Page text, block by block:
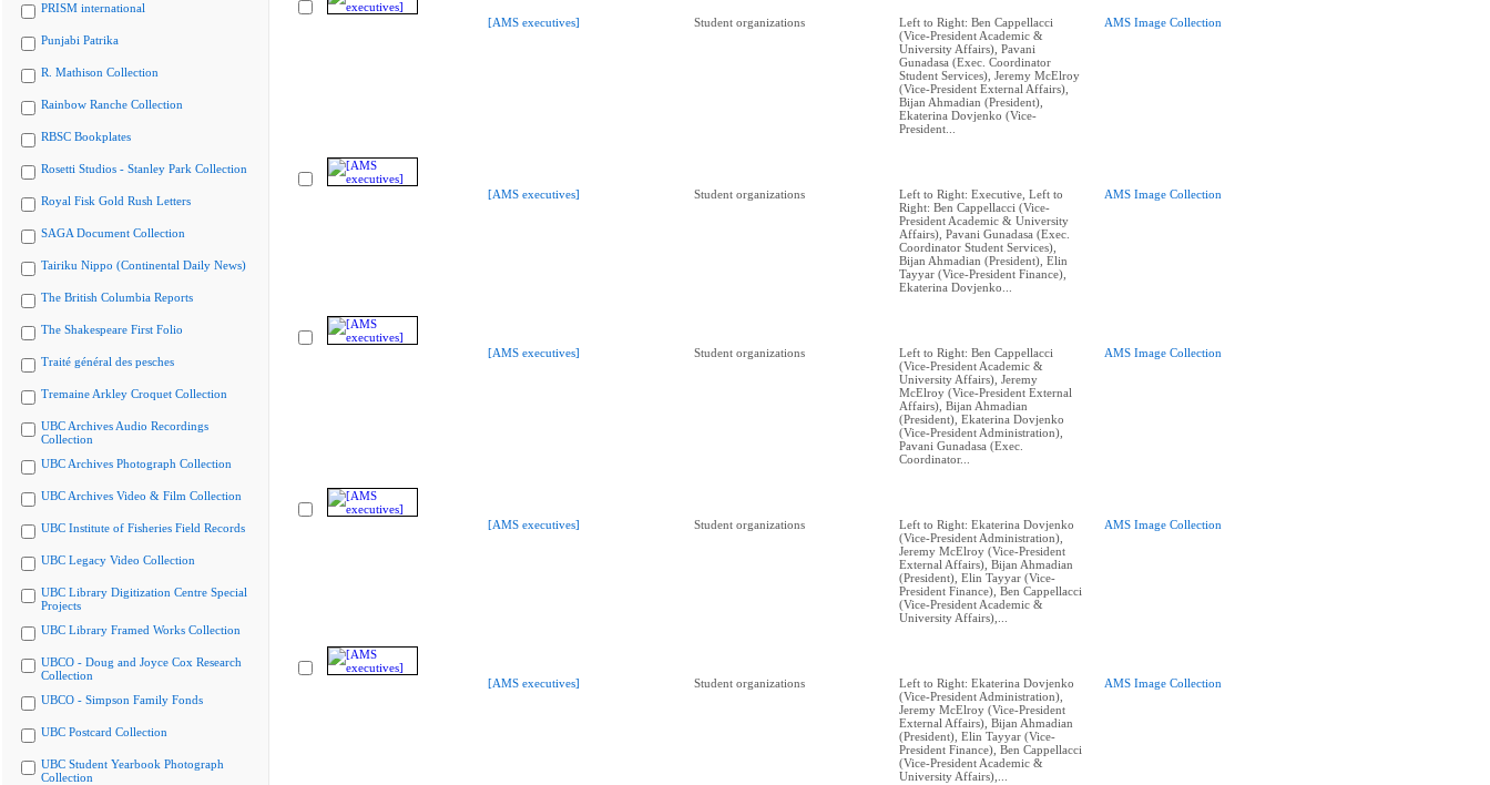
PRISM international
Punjabi Patrika
R. Mathison Collection
Rainbow Ranche Collection
RBSC Bookplates
Rosetti Studios - Stanley Park Collection
Royal Fisk Gold Rush Letters
SAGA Document Collection
Tairiku Nippo (Continental Daily News)
The British Columbia Reports
The Shakespeare First Folio
Traité général des pesches
Tremaine Arkley Croquet Collection
UBC Archives Audio Recordings
Collection
UBC Archives Photograph Collection
UBC Archives Video & Film Collection
UBC Institute of Fisheries Field Records
UBC Legacy Video Collection
UBC Library Digitization Centre Special
Projects
UBC Library Framed Works Collection
UBCO - Doug and Joyce Cox Research
Collection
UBCO - Simpson Family Fonds
UBC Postcard Collection
UBC Student Yearbook Photograph
Collection
[AMS executives] Student organizations
Left to Right: Ben Cappellacci
(Vice-President Academic &
University Affairs), Pavani
Gunadasa (Exec. Coordinator
Student Services), Jeremy McElroy
(Vice-President External Affairs),
Bijan Ahmadian (President),
Ekaterina Dovjenko (Vice-
President...
AMS Image Collection
[AMS executives] Student organizations
Left to Right: Executive, Left to
Right: Ben Cappellacci (Vice-
President Academic & University
Affairs), Pavani Gunadasa (Exec.
Coordinator Student Services),
Bijan Ahmadian (President), Elin
Tayyar (Vice-President Finance),
Ekaterina Dovjenko...
AMS Image Collection
[AMS executives] Student organizations
Left to Right: Ben Cappellacci
(Vice-President Academic &
University Affairs), Jeremy
McElroy (Vice-President External
Affairs), Bijan Ahmadian
(President), Ekaterina Dovjenko
(Vice-President Administration),
Pavani Gunadasa (Exec.
Coordinator...
AMS Image Collection
[AMS executives] Student organizations
Left to Right: Ekaterina Dovjenko
(Vice-President Administration),
Jeremy McElroy (Vice-President
External Affairs), Bijan Ahmadian
(President), Elin Tayyar (Vice-
President Finance), Ben Cappellacci
(Vice-President Academic &
University Affairs),...
AMS Image Collection
[AMS executives] Student organizations
Left to Right: Ekaterina Dovjenko
(Vice-President Administration),
Jeremy McElroy (Vice-President
External Affairs), Bijan Ahmadian
(President), Elin Tayyar (Vice-
President Finance), Ben Cappellacci
(Vice-President Academic &
University Affairs),...
AMS Image Collection